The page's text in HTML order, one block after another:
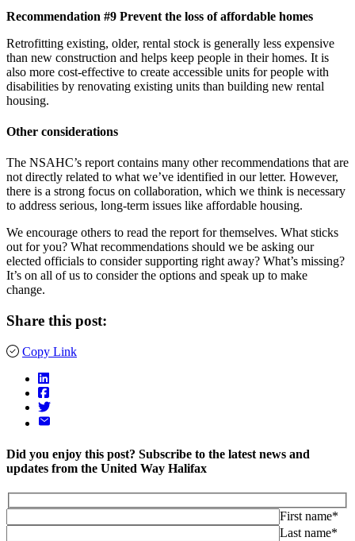
Recommendation #9 Prevent the loss of affordable homes
Retrofitting existing, older, rental stock is generally less expensive
than new construction and helps keep people in their homes. It is
also more cost-effective to create accessible units for people with
disabilities by renovating existing units than building new rental
housing.
Other considerations
The NSAHC’s report contains many other recommendations that are
not directly related to what we’ve identified in our letter. However,
there is a strong focus on collaboration, which we think is necessary
to address serious, long-term issues like affordable housing.
We encourage others to read the report for themselves. What sticks
out for you? What recommendations should we be asking our
elected officials to consider supporting right away? What’s missing?
It’s on all of us to consider the options and speak up to make
change.
Share this post:
Copy Link
Did you enjoy this post? Subscribe to the latest news and
updates from the United Way Halifax
First name*
Last name*